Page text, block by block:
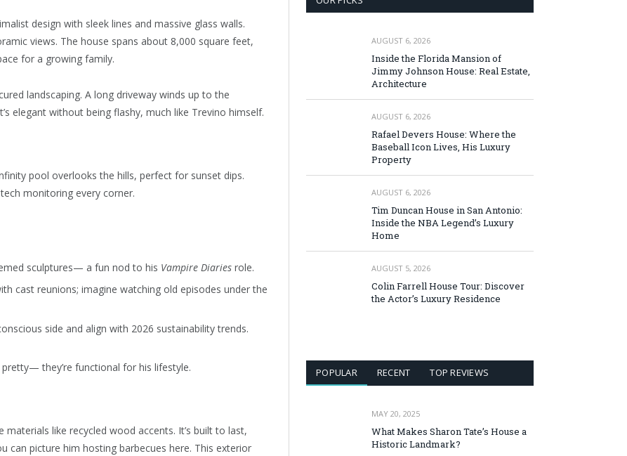
design with sleek lines and massive glass walls.
views. The house spans about 8,000 square feet,
for a growing family.
landscaping. A long driveway winds up to the
elegant without being flashy, much like Trevino himself.
pool overlooks the hills, perfect for sunset dips.
monitoring every corner.
sculptures— a fun nod to his Vampire Diaries role.
cast reunions; imagine watching old episodes under the
side and align with 2026 sustainability trends.
they’re functional for his lifestyle.
like recycled wood accents. It’s built to last,
can picture him hosting barbecues here. This exterior
AUGUST 6, 2026
Inside the Florida Mansion of
Jimmy Johnson House: Real Estate,
Architecture
AUGUST 6, 2026
Rafael Devers House: Where the
Baseball Icon Lives, His Luxury
Property
AUGUST 6, 2026
Tim Duncan House in San Antonio:
Inside the NBA Legend’s Luxury
Home
AUGUST 5, 2026
Colin Farrell House Tour: Discover
the Actor’s Luxury Residence
POPULAR RECENT TOP REVIEWS
MAY 20, 2025
What Makes Sharon Tate’s House a
Historic Landmark?